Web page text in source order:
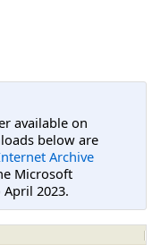
available on
below are
Archive
Microsoft
2023.